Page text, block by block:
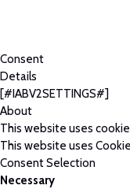
Consent
Details
[#IABV2SETTINGS#]
About
This website uses
This website uses
Consent Selection
Necessary